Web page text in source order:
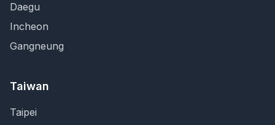
Daegu
Incheon
Gangneung
Taiwan
Taipei